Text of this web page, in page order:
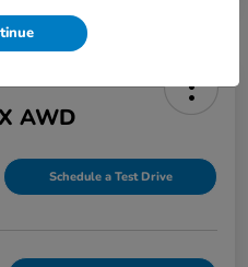
AWD
Schedule a Test Drive